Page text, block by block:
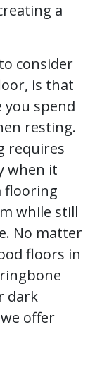
a
consider
is that
you spend
resting.
requires
when it
flooring
while still
No matter
floors in
dark
offer